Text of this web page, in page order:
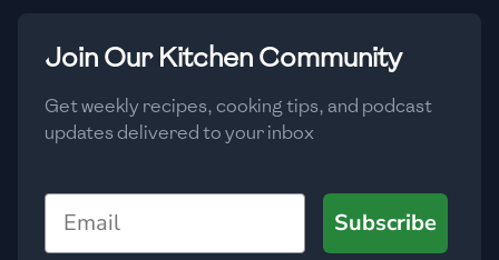
🇭🇳 Honduras
🇭🇺 Hungary
Join Our Kitchen Community
Get weekly recipes, cooking tips, and podcast
updates delivered to your inbox
Email
Subscribe